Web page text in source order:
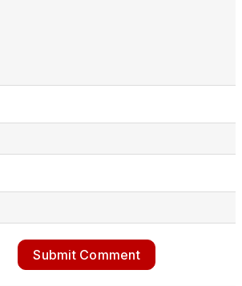
Submit Comment